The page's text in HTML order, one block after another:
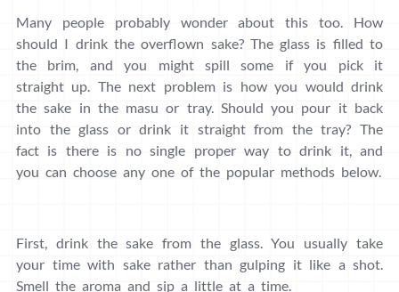
Many people probably wonder about this too. How
should I drink the overflown sake? The glass is filled to
the brim, and you might spill some if you pick it
straight up. The next problem is how you would drink
the sake in the masu or tray. Should you pour it back
into the glass or drink it straight from the tray? The
fact is there is no single proper way to drink it, and
you can choose any one of the popular methods below.
First, drink the sake from the glass. You usually take
your time with sake rather than gulping it like a shot.
Smell the aroma and sip a little at a time.